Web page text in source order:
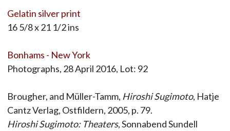
Gelatin silver print
16 5/8 x 21 1/2 ins
Bonhams - New York
Photographs, 28 April 2016, Lot: 92
Brougher, and Müller-Tamm, Hiroshi Sugimoto, Hatje
Cantz Verlag, Ostfildern, 2005, p. 79.
Hiroshi Sugimoto: Theaters, Sonnabend Sundell